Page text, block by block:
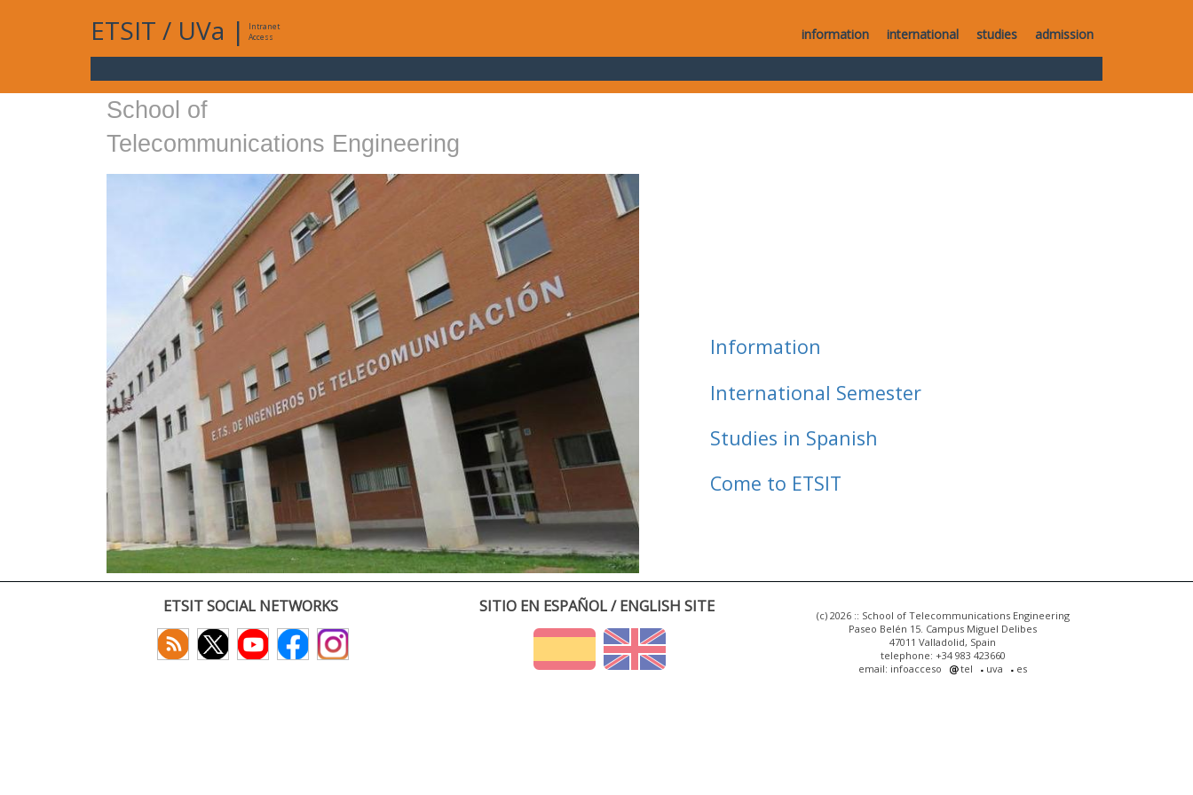
ETSIT / UVa |
Intranet
Access
information international studies admission
School of
Telecommunications Engineering
Information
International Semester
Studies in Spanish
Come to ETSIT
ETSIT SOCIAL NETWORKS SITIO EN ESPAÑOL / ENGLISH SITE
(c) 2026 :: School of Telecommunications Engineering
Paseo Belén 15. Campus Miguel Delibes
47011 Valladolid, Spain
telephone: +34 983 423660
email: infoacceso
tel uva es